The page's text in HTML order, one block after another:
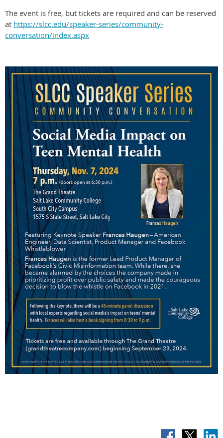
The event is free, but tickets are required and can be reserved
at https://slcc.edu/speaker-series/community-
conversation/index.aspx